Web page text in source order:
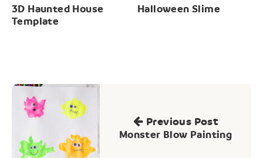
3D Haunted House
Template
Halloween Slime
Post
navigation
Previous Post
Monster Blow Painting